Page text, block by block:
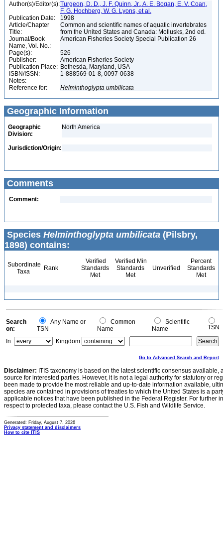
Author(s)/Editor(s):Turgeon, D. D., J. F. Quinn, Jr., A. E. Bogan, E. V. Coan,
F. G. Hochberg, W. G. Lyons, et al.
Publication Date:
1998
Article/Chapter
Title:
Common and scientific names of aquatic invertebrates
from the United States and Canada: Mollusks, 2nd ed.
Journal/Book
Name, Vol. No.:
American Fisheries Society Special Publication 26
Page(s):
526
Publisher:
American Fisheries Society
Publication Place: Bethesda, Maryland, USA
ISBN/ISSN:
1-888569-01-8, 0097-0638
Notes:
Reference for:
Helminthoglypta umbilicata
Geographic Information
Geographic
Division:
North America
Jurisdiction/Origin:
Comments
Comment:
Species Helminthoglypta umbilicata (Pilsbry,
1898) contains:
Subordinate
Taxa
Rank
Verified
Standards
Met
Verified Min
Standards
Met
Unverified
Percent
Standards
Met
Search
on:
Any Name or
TSN
Common
Name
Scientific
Name
TSN
In:
Kingdom
Go to Advanced Search and Report
Disclaimer: ITIS taxonomy is based on the latest scientific consensus
source for interested parties. However, it is not a legal authority for statutory or
been made to provide the most reliable and up-to-date information available,
species are contained in provisions of treaties to which the United States is a
applicable notices that have been published in the Federal Register. For further
respect to protected taxa, please contact the U.S. Fish and Wildlife Service.
Generated: Friday, August 7, 2026
Privacy statement and disclaimers
How to cite ITIS